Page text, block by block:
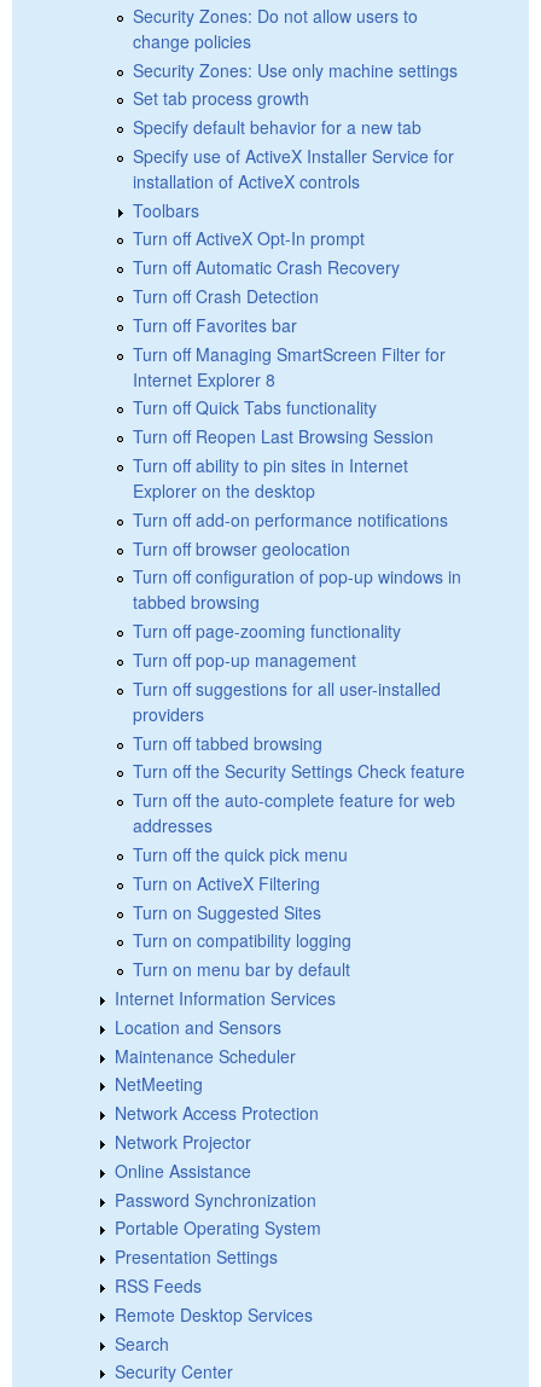
Security Zones: Do not allow users to
change policies
Security Zones: Use only machine settings
Set tab process growth
Specify default behavior for a new tab
Specify use of ActiveX Installer Service for
installation of ActiveX controls
Toolbars
Turn off ActiveX Opt-In prompt
Turn off Automatic Crash Recovery
Turn off Crash Detection
Turn off Favorites bar
Turn off Managing SmartScreen Filter for
Internet Explorer 8
Turn off Quick Tabs functionality
Turn off Reopen Last Browsing Session
Turn off ability to pin sites in Internet
Explorer on the desktop
Turn off add-on performance notifications
Turn off browser geolocation
Turn off configuration of pop-up windows in
tabbed browsing
Turn off page-zooming functionality
Turn off pop-up management
Turn off suggestions for all user-installed
providers
Turn off tabbed browsing
Turn off the Security Settings Check feature
Turn off the auto-complete feature for web
addresses
Turn off the quick pick menu
Turn on ActiveX Filtering
Turn on Suggested Sites
Turn on compatibility logging
Turn on menu bar by default
Internet Information Services
Location and Sensors
Maintenance Scheduler
NetMeeting
Network Access Protection
Network Projector
Online Assistance
Password Synchronization
Portable Operating System
Presentation Settings
RSS Feeds
Remote Desktop Services
Search
Security Center